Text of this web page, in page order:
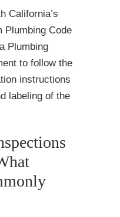
California’s
Plumbing Code
Plumbing
to follow the
instructions
labeling of the